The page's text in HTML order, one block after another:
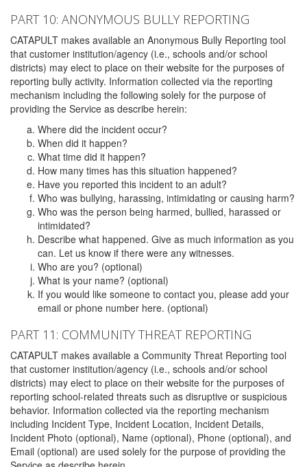
PART 10: ANONYMOUS BULLY REPORTING
CATAPULT makes available an Anonymous Bully Reporting tool
that customer institution/agency (i.e., schools and/or school
districts) may elect to place on their website for the purposes of
reporting bully activity. Information collected via the reporting
mechanism including the following solely for the purpose of
providing the Service as describe herein:
Where did the incident occur?
When did it happen?
What time did it happen?
How many times has this situation happened?
Have you reported this incident to an adult?
Who was bullying, harassing, intimidating or causing harm?
Who was the person being harmed, bullied, harassed or
intimidated?
Describe what happened. Give as much information as you
can. Let us know if there were any witnesses.
Who are you? (optional)
What is your name? (optional)
If you would like someone to contact you, please add your
email or phone number here. (optional)
PART 11: COMMUNITY THREAT REPORTING
CATAPULT makes available a Community Threat Reporting tool
that customer institution/agency (i.e., schools and/or school
districts) may elect to place on their website for the purposes of
reporting school-related threats such as disruptive or suspicious
behavior. Information collected via the reporting mechanism
including Incident Type, Incident Location, Incident Details,
Incident Photo (optional), Name (optional), Phone (optional), and
Email (optional) are used solely for the purpose of providing the